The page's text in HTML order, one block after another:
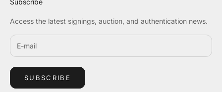
Access the latest signings, auction, and authentication news.
SUBSCRIBE